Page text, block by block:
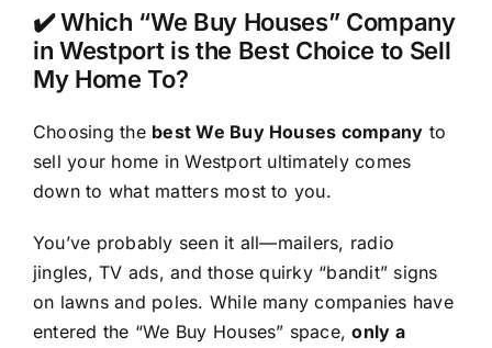
✔️ Which “We Buy Houses” Company
in Westport is the Best Choice to Sell
My Home To?
Choosing the best We Buy Houses company to
sell your home in Westport ultimately comes
down to what matters most to you.
You’ve probably seen it all—mailers, radio
jingles, TV ads, and those quirky “bandit” signs
on lawns and poles. While many companies have
entered the “We Buy Houses” space,only a